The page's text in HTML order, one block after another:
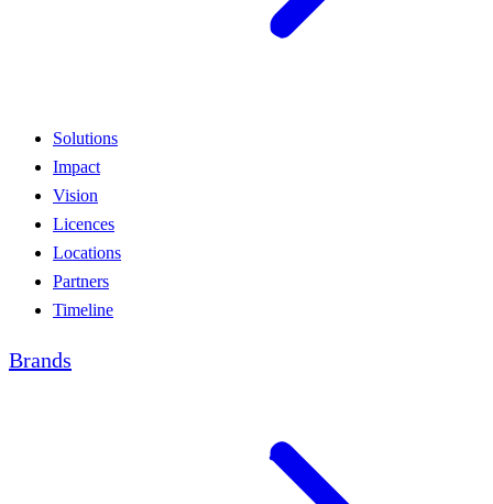
Solutions
Impact
Vision
Licences
Locations
Partners
Timeline
Brands